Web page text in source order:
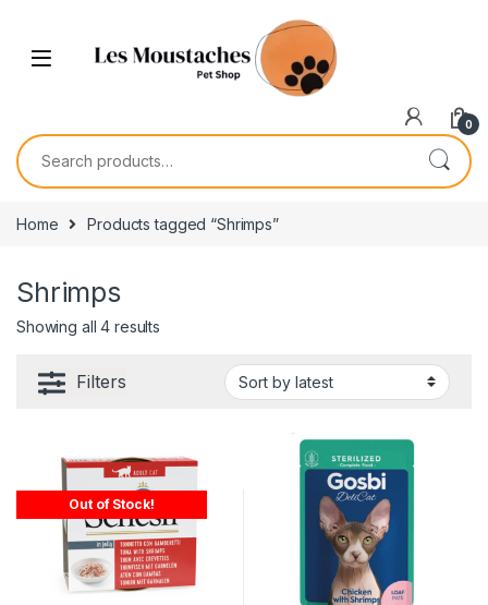
0
Home Products tagged “Shrimps”
Shrimps
Showing all 4 results
Filters
Out of Stock!